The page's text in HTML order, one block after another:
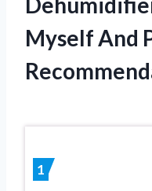
Myself And
1